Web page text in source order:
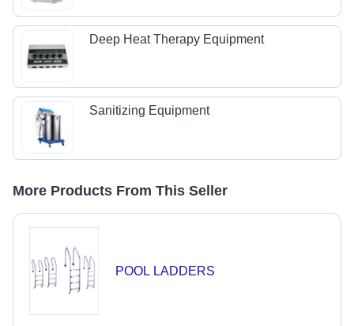
Deep Heat Therapy Equipment
Sanitizing Equipment
More Products From This Seller
POOL LADDERS